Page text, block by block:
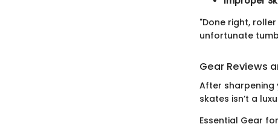
"Done right,
unfortunate
Gear Reviews
After sharpening
skates isn’t a
Essential Gear